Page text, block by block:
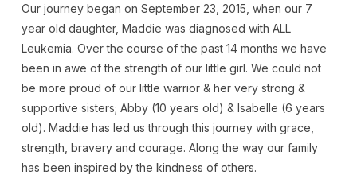
Our journey began on September 23, 2015, when our 7
year old daughter, Maddie was diagnosed with ALL
Leukemia. Over the course of the past 14 months we have
been in awe of the strength of our little girl. We could not
be more proud of our little warrior & her very strong &
supportive sisters; Abby (10 years old) & Isabelle (6 years
old). Maddie has led us through this journey with grace,
strength, bravery and courage. Along the way our family
has been inspired by the kindness of others.